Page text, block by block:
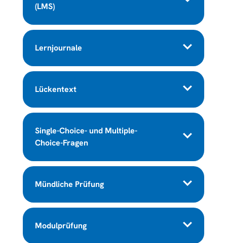
(LMS)
Lernjournale
Lückentext
Single-Choice- und Multiple-
Choice-Fragen
Mündliche Prüfung
Modulprüfung